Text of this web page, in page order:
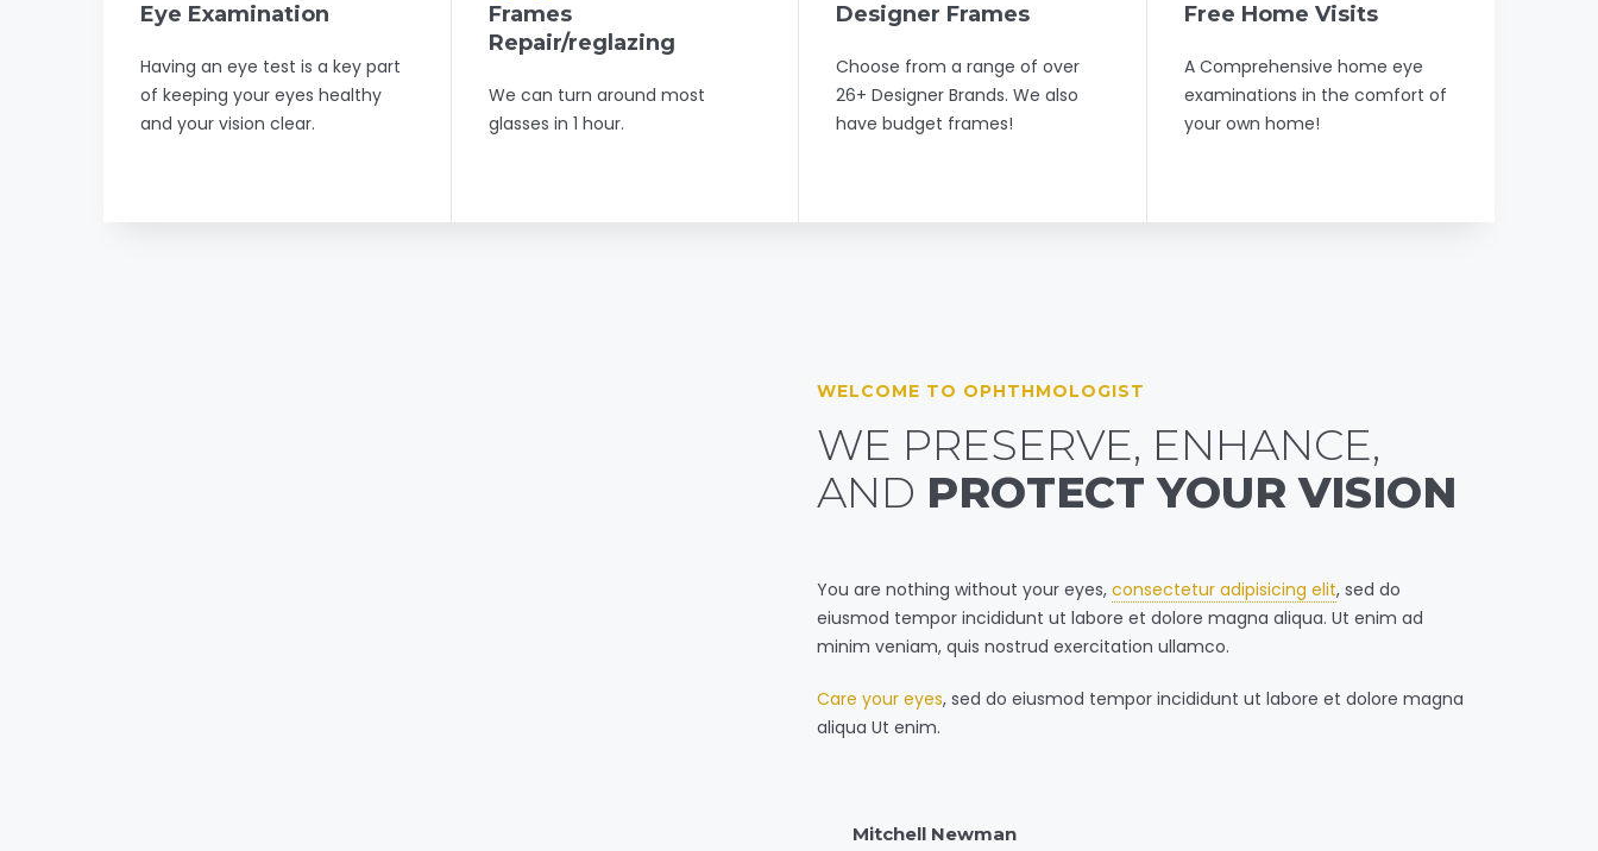
Eye Examination
Having an eye test is a key part
of keeping your eyes healthy
and your vision clear.
Frames
Repair/reglazing
We can turn around most
glasses in 1 hour.
Designer Frames
Choose from a range of over
26+ Designer Brands. We also
have budget frames!
Free Home Visits
A Comprehensive home eye
examinations in the comfort of
your own home!
WELCOME TO OPHTHMOLOGIST
WE PRESERVE, ENHANCE,
AND PROTECT YOUR VISION
You are nothing without your eyes, consectetur adipisicing elit, sed do
eiusmod tempor incididunt ut labore et dolore magna aliqua. Ut enim ad
minim veniam, quis nostrud exercitation ullamco.
Care your eyes, sed do eiusmod tempor incididunt ut labore et dolore magna
aliqua Ut enim.
Mitchell Newman